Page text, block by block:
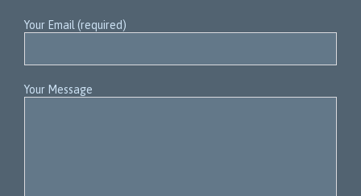
Your Email (required)
Your Message